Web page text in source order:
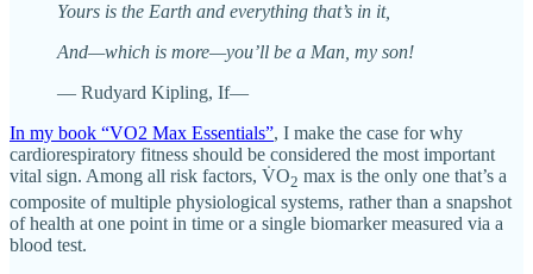
Yours is the Earth and everything that’s in it,
And—which is more—you’ll be a Man, my son!
— Rudyard Kipling, If—
In my book “VO2 Max Essentials”, I make the case for why
cardiorespiratory fitness should be considered the most important
vital sign. Among all risk factors, V̇O2 max is the only one that’s a
composite of multiple physiological systems, rather than a snapshot
of health at one point in time or a single biomarker measured via a
blood test.